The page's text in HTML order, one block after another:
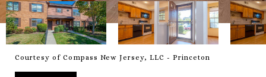
Courtesy of Compass New Jersey, LLC - Princeton